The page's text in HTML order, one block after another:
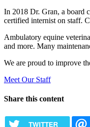
In 2018 Dr. Gran, a board
certified internist on staff.
Ambulatory equine
and more. Many
We are proud to improve
Meet Our Staff
Share this content
TWITTER